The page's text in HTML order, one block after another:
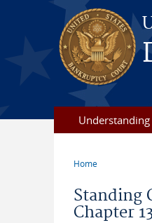
Skip to main content
Home
Standing
Chapter